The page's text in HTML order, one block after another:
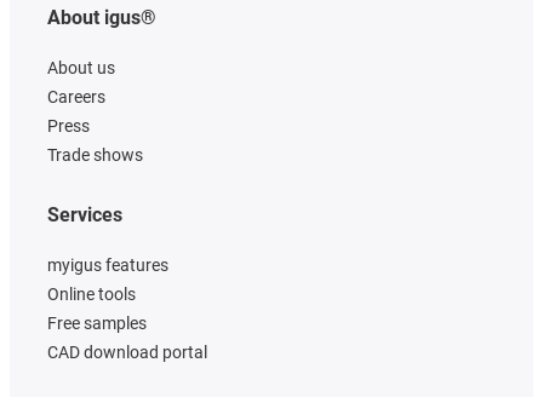
About igus®
About us
Careers
Press
Trade shows
Services
myigus features
Online tools
Free samples
CAD download portal